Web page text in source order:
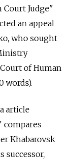
Court Judge"
an appeal
who sought
of Human
words).
article
compares
Khabarovsk
successor,